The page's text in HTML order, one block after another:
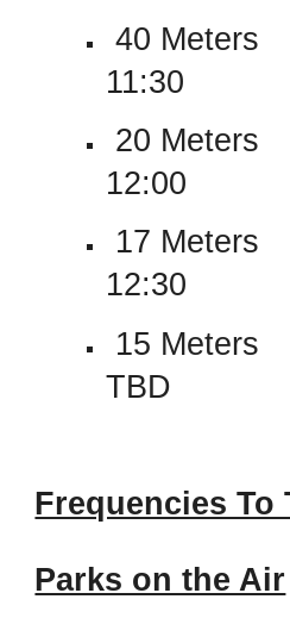
40
11:30
20
12:00
17
12:30
15
TBD
Frequencies To
Parks on the Air